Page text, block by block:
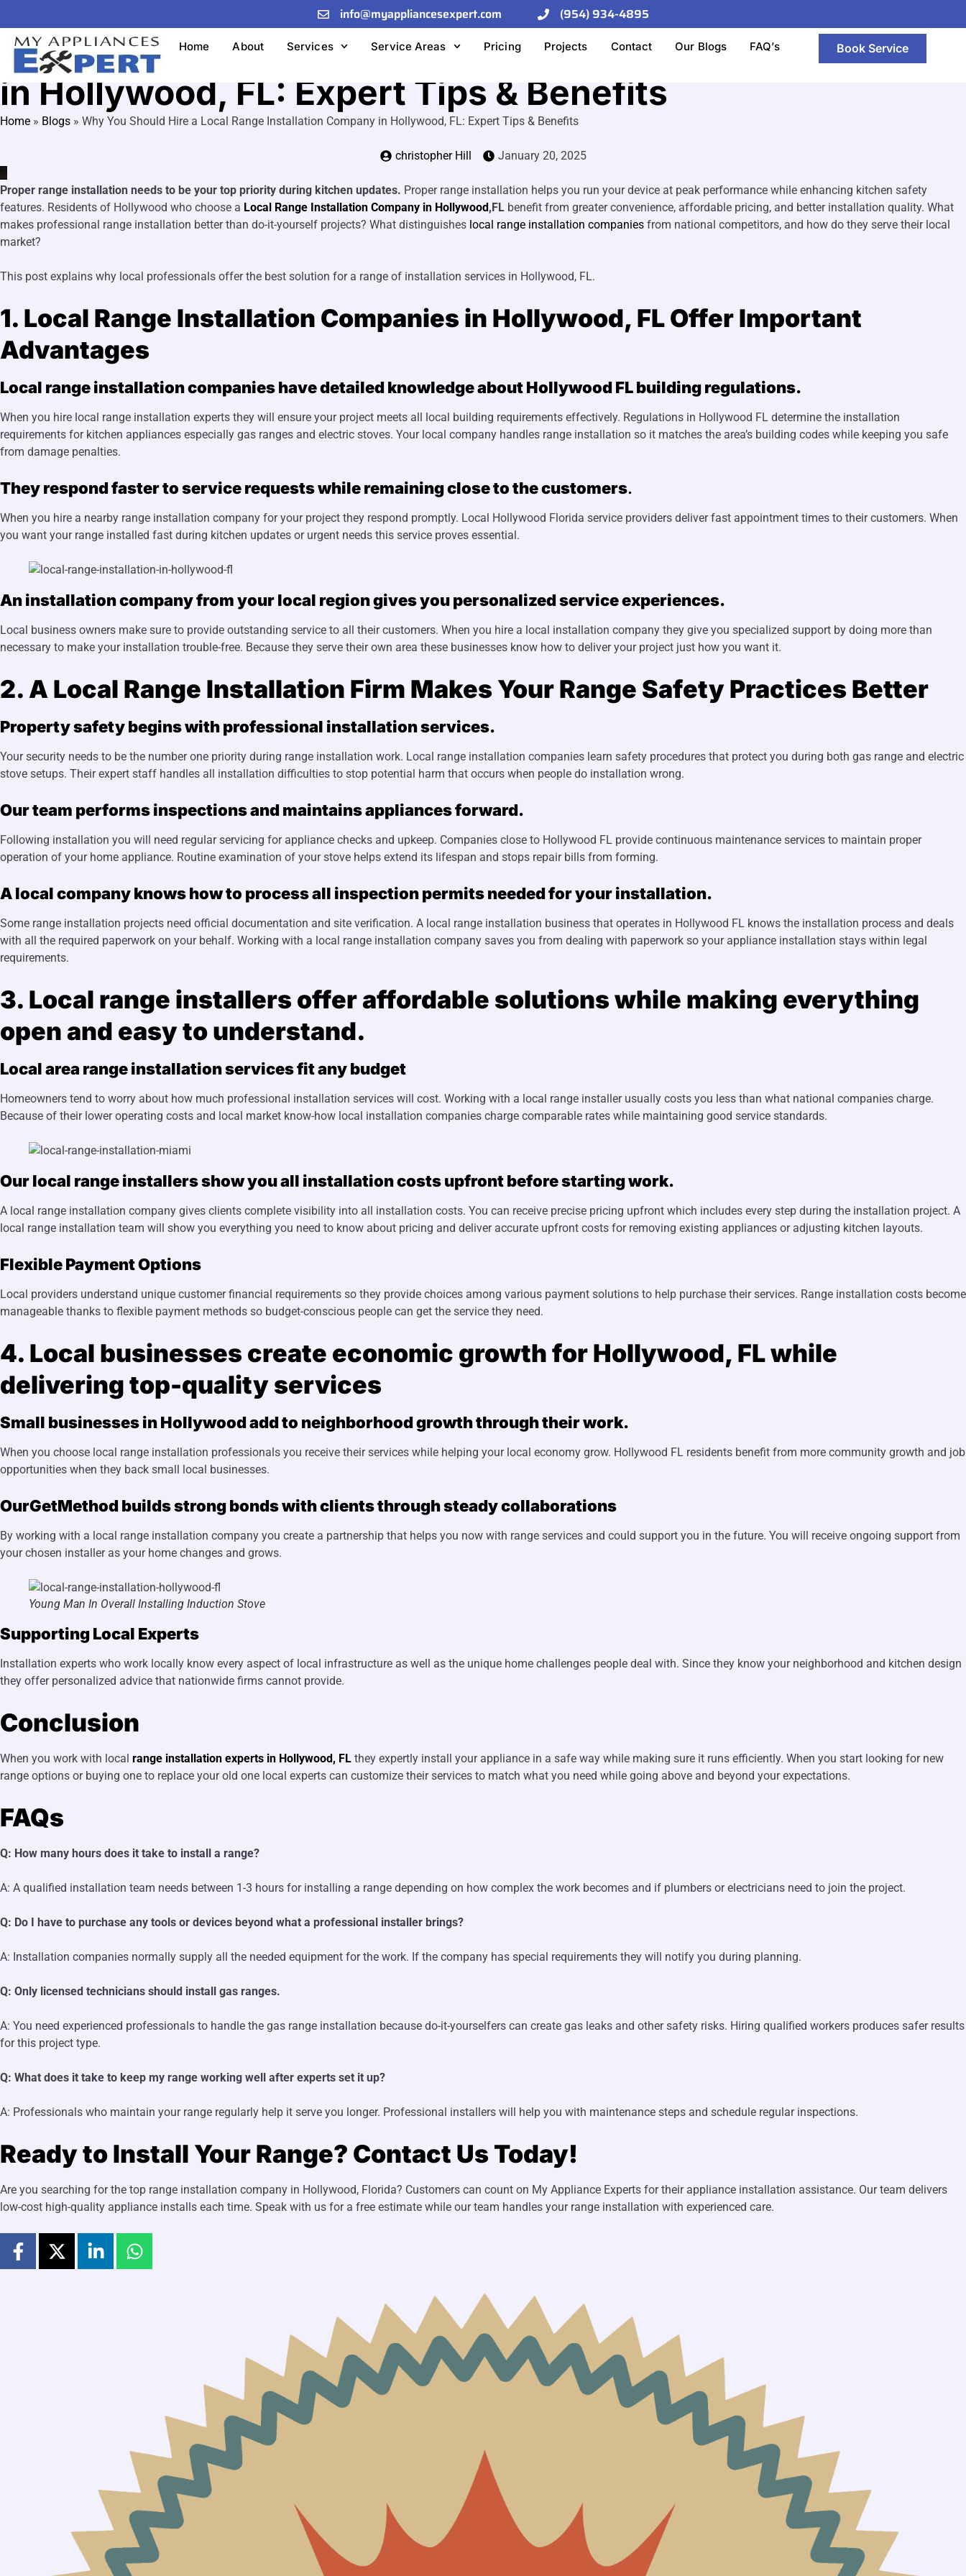
info@myappliancesexpert.com (954) 934-4895
Home About Services Service Areas Pricing Projects Contact Our Blogs FAQ’s Book Service
Why You Should Hire a Local Range Installation Company
in Hollywood, FL: Expert Tips & Benefits
Home » Blogs » Why You Should Hire a Local Range Installation Company in Hollywood, FL: Expert Tips & Benefits
christopher Hill January 20, 2025
Proper range installation needs to be your top priority during kitchen updates. Proper range installation helps you run your device at peak performance while enhancing kitchen safety
features. Residents of Hollywood who choose a Local Range Installation Company in Hollywood,FL benefit from greater convenience, affordable pricing, and better installation quality. What
makes professional range installation better than do-it-yourself projects? What distinguishes local range installation companies from national competitors, and how do they serve their local
market?
This post explains why local professionals offer the best solution for a range of installation services in Hollywood, FL.
1. Local Range Installation Companies in Hollywood, FL Offer Important
Advantages
Local range installation companies have detailed knowledge about Hollywood FL building regulations.
When you hire local range installation experts they will ensure your project meets all local building requirements effectively. Regulations in Hollywood FL determine the installation
requirements for kitchen appliances especially gas ranges and electric stoves. Your local company handles range installation so it matches the area’s building codes while keeping you safe
from damage penalties.
They respond faster to service requests while remaining close to the customers.
When you hire a nearby range installation company for your project they respond promptly. Local Hollywood Florida service providers deliver fast appointment times to their customers. When
you want your range installed fast during kitchen updates or urgent needs this service proves essential.
An installation company from your local region gives you personalized service experiences.
Local business owners make sure to provide outstanding service to all their customers. When you hire a local installation company they give you specialized support by doing more than
necessary to make your installation trouble-free. Because they serve their own area these businesses know how to deliver your project just how you want it.
2. A Local Range Installation Firm Makes Your Range Safety Practices Better
Property safety begins with professional installation services.
Your security needs to be the number one priority during range installation work. Local range installation companies learn safety procedures that protect you during both gas range and electric
stove setups. Their expert staff handles all installation difficulties to stop potential harm that occurs when people do installation wrong.
Our team performs inspections and maintains appliances forward.
Following installation you will need regular servicing for appliance checks and upkeep. Companies close to Hollywood FL provide continuous maintenance services to maintain proper
operation of your home appliance. Routine examination of your stove helps extend its lifespan and stops repair bills from forming.
A local company knows how to process all inspection permits needed for your installation.
Some range installation projects need official documentation and site verification. A local range installation business that operates in Hollywood FL knows the installation process and deals
with all the required paperwork on your behalf. Working with a local range installation company saves you from dealing with paperwork so your appliance installation stays within legal
requirements.
3. Local range installers offer affordable solutions while making everything
open and easy to understand.
Local area range installation services fit any budget
Homeowners tend to worry about how much professional installation services will cost. Working with a local range installer usually costs you less than what national companies charge.
Because of their lower operating costs and local market know-how local installation companies charge comparable rates while maintaining good service standards.
Our local range installers show you all installation costs upfront before starting work.
A local range installation company gives clients complete visibility into all installation costs. You can receive precise pricing upfront which includes every step during the installation project. A
local range installation team will show you everything you need to know about pricing and deliver accurate upfront costs for removing existing appliances or adjusting kitchen layouts.
Flexible Payment Options
Local providers understand unique customer financial requirements so they provide choices among various payment solutions to help purchase their services. Range installation costs become
manageable thanks to flexible payment methods so budget-conscious people can get the service they need.
4. Local businesses create economic growth for Hollywood, FL while
delivering top-quality services
Small businesses in Hollywood add to neighborhood growth through their work.
When you choose local range installation professionals you receive their services while helping your local economy grow. Hollywood FL residents benefit from more community growth and job
opportunities when they back small local businesses.
OurGetMethod builds strong bonds with clients through steady collaborations
By working with a local range installation company you create a partnership that helps you now with range services and could support you in the future. You will receive ongoing support from
your chosen installer as your home changes and grows.
Young Man In Overall Installing Induction Stove
Supporting Local Experts
Installation experts who work locally know every aspect of local infrastructure as well as the unique home challenges people deal with. Since they know your neighborhood and kitchen design
they offer personalized advice that nationwide firms cannot provide.
Conclusion
When you work with local range installation experts in Hollywood, FL they expertly install your appliance in a safe way while making sure it runs efficiently. When you start looking for new
range options or buying one to replace your old one local experts can customize their services to match what you need while going above and beyond your expectations.
FAQs
Q: How many hours does it take to install a range?
A: A qualified installation team needs between 1-3 hours for installing a range depending on how complex the work becomes and if plumbers or electricians need to join the project.
Q: Do I have to purchase any tools or devices beyond what a professional installer brings?
A: Installation companies normally supply all the needed equipment for the work. If the company has special requirements they will notify you during planning.
Q: Only licensed technicians should install gas ranges.
A: You need experienced professionals to handle the gas range installation because do-it-yourselfers can create gas leaks and other safety risks. Hiring qualified workers produces safer results
for this project type.
Q: What does it take to keep my range working well after experts set it up?
A: Professionals who maintain your range regularly help it serve you longer. Professional installers will help you with maintenance steps and schedule regular inspections.
Ready to Install Your Range? Contact Us Today!
Are you searching for the top range installation company in Hollywood, Florida? Customers can count on My Appliance Experts for their appliance installation assistance. Our team delivers
low-cost high-quality appliance installs each time. Speak with us for a free estimate while our team handles your range installation with experienced care.